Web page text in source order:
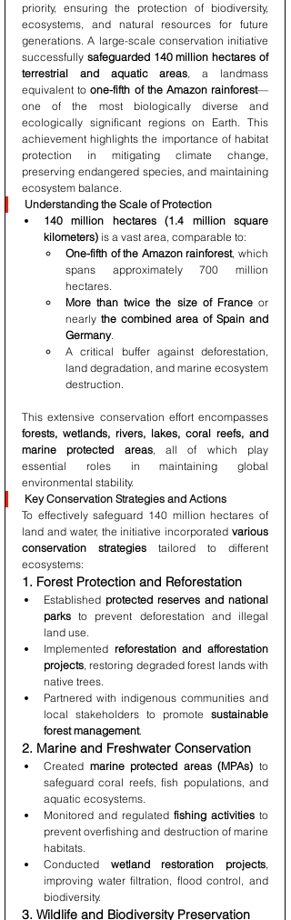
priority, ensuring the protection of biodiversity,
ecosystems, and natural resources for future
generations. A large-scale conservation initiative
successfully safeguarded 140 million hectares of
terrestrial and aquatic areas, a landmass
equivalent to one-fifth of the Amazon rainforest—
one of the most biologically diverse and
ecologically significant regions on Earth. This
achievement highlights the importance of habitat
protection in mitigating climate change,
preserving endangered species, and maintaining
ecosystem balance.
Understanding the Scale of Protection
140 million hectares (1.4 million square
kilometers) is a vast area, comparable to:
One-fifth of the Amazon rainforest, which
spans approximately 700 million
hectares.
More than twice the size of France or
nearly the combined area of Spain and
Germany.
A critical buffer against deforestation,
land degradation, and marine ecosystem
destruction.
forests, wetlands, rivers, lakes, coral reefs, and
marine protected areas, all of which play
essential roles in maintaining global
environmental stability.
Key Conservation Strategies and Actions
To effectively safeguard 140 million hectares of
land and water, the initiative incorporated various
conservation strategies tailored to different
ecosystems:
1. Forest Protection and Reforestation
Established protected reserves and national
parks to prevent deforestation and illegal
land use.
Implemented reforestation and afforestation
projects, restoring degraded forest lands with
native trees.
Partnered with indigenous communities and
local stakeholders to promote sustainable
forest management.
2. Marine and Freshwater Conservation
Created marine protected areas (MPAs) to
safeguard coral reefs, fish populations, and
aquatic ecosystems.
Monitored and regulated fishing activities to
prevent overfishing and destruction of marine
habitats.
Conducted wetland restoration projects,
improving water filtration, flood control, and
biodiversity.
3. Wildlife and Biodiversity Preservation